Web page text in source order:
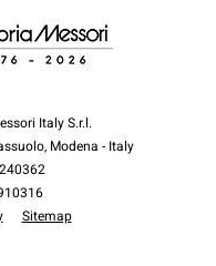
Italy S.r.l.
Modena - Italy
Sitemap